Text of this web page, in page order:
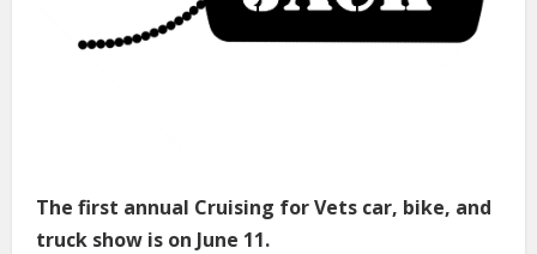
The first annual Cruising for Vets car, bike, and
truck show is on June 11.